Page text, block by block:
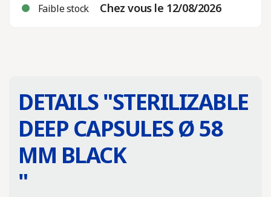
Faible stock Chez vous le 12/08/2026
DETAILS "STERILIZABLE
DEEP CAPSULES Ø 58
MM BLACK
"